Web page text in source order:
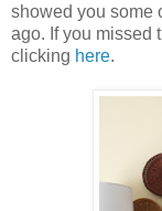
showed you some
ago. If you missed
clicking here.